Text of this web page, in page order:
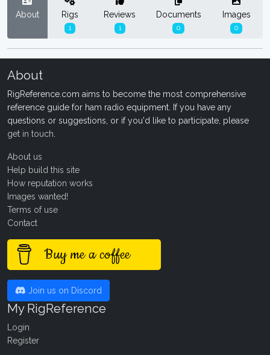
About Rigs
1
Reviews
1
Documents
0
Images
0
About
RigReference.com aims to become the most comprehensive
reference guide for ham radio equipment. If you have any
questions or suggestions, or if you'd like to participate, please
get in touch
About us
Help build this site
How reputation works
Images wanted!
Terms of use
Contact
Buy me a coffee
Join us on Discord
My RigReference
Login
Register